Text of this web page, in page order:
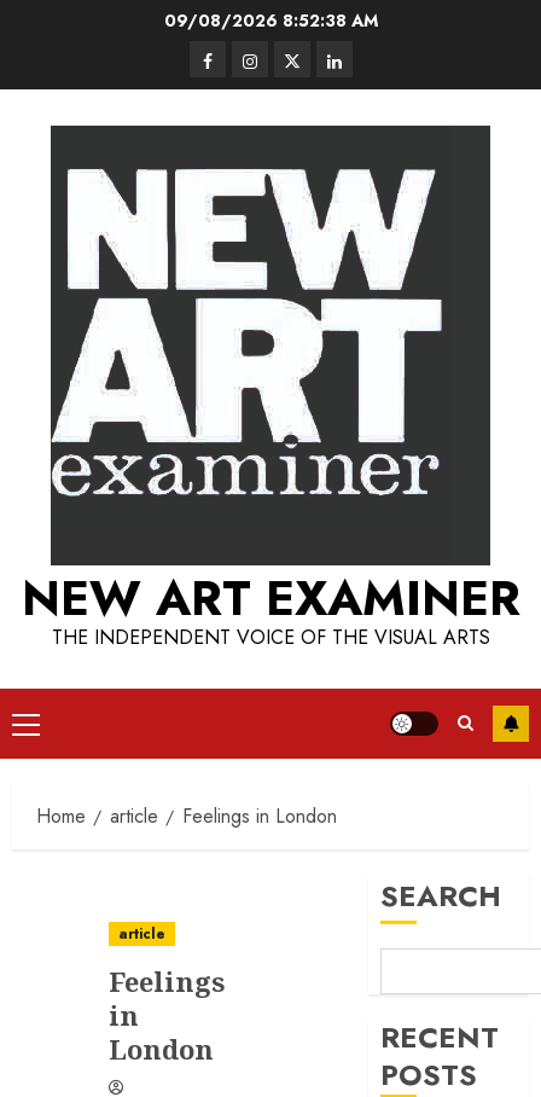
09/08/2026 8:52:39 AM
FacebookInstagram
TwitterLinkedIn
NEW ART EXAMINER
THE INDEPENDENT VOICE OF THE VISUAL ARTS
Primary
Menu
Home article Feelings in London
article
Feelings
in
London
SEARCH
RECENT
POSTS